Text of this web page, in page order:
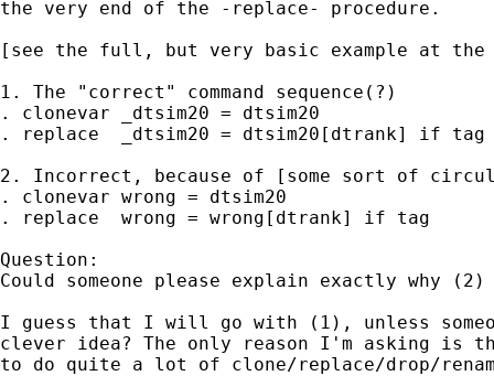
the very end of the -replace- procedure.
[see the full, but very basic example at
1. The "correct" command sequence(?)
. clonevar _dtsim20 = dtsim20
. replace  _dtsim20 = dtsim20[dtrank] if
2. Incorrect, because of [some sort of
. clonevar wrong = dtsim20
. replace  wrong = wrong[dtrank] if tag
Question:
Could someone please explain exactly why
I guess that I will go with (1), unless
clever idea? The only reason I'm asking is
to do quite a lot of clone/replace/drop/